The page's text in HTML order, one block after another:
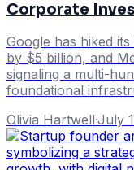
Corporate
Google has hiked
by $5 billion, and
signaling a multi-
foundational
Olivia Hartwell·July